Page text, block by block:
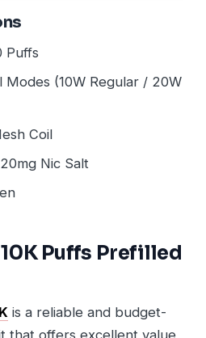
Puffs
Modes (10W Regular / 20W
Coil
20mg Nic Salt
Puffs Prefilled
is a reliable and budget-